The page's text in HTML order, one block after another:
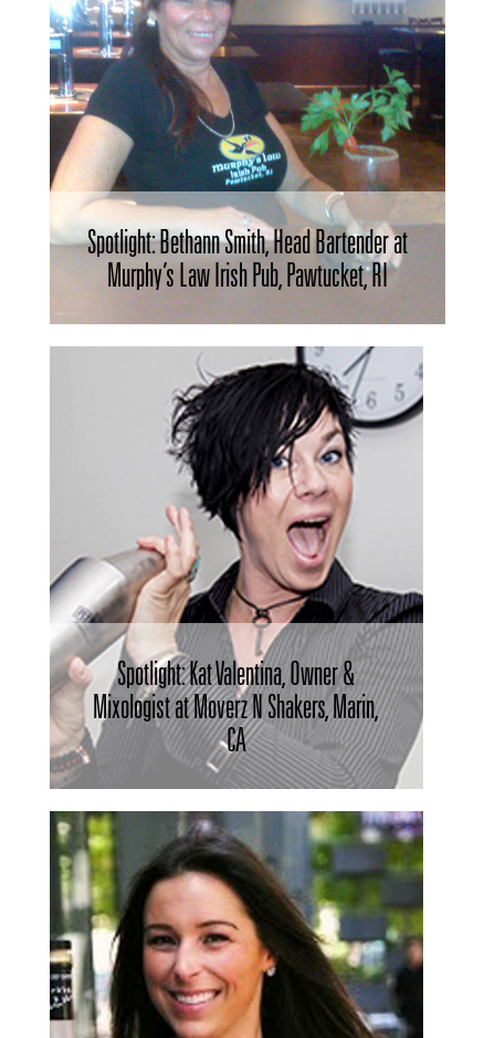
Spotlight: Bethann Smith, Head Bartender at
Murphy’s Law Irish Pub, Pawtucket, RI
Spotlight: Kat Valentina, Owner &
Mixologist at Moverz N Shakers, Marin,
CA